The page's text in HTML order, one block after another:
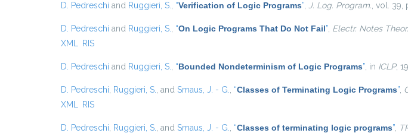
D. Pedreschi and Ruggieri, S. “Verification of Logic Programs” J. Log. Program. , vol. 39,
D. Pedreschi and Ruggieri, S. “On Logic Programs That Do Not Fail” Electr. Notes
XML
RIS
D. Pedreschi and Ruggieri, S. “Bounded Nondeterminism of Logic Programs” , in ICLP,
D. Pedreschi Ruggieri, S. , and Smaus, J. - G. “Classes of Terminating Logic Programs”
XML
RIS
D. Pedreschi Ruggieri, S. , and Smaus, J. - G. “Classes of terminating logic programs”